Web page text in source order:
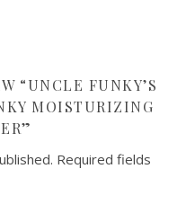
“UNCLE FUNKY’S
MOISTURIZING
Required fields